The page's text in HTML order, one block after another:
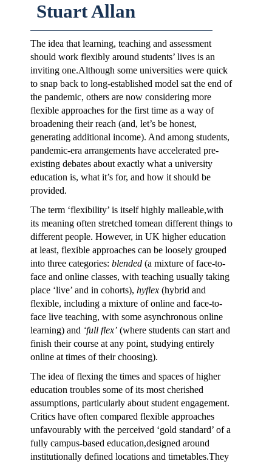
Stuart Allan
The idea that learning, teaching and assessment
should work flexibly around students’ lives is an
inviting one.Although some universities were quick
to snap back to long-established model sat the end of
the pandemic, others are now considering more
flexible approaches for the first time as a way of
broadening their reach (and, let’s be honest,
generating additional income). And among students,
pandemic-era arrangements have accelerated pre-
existing debates about exactly what a university
education is, what it’s for, and how it should be
provided.
The term ‘flexibility’ is itself highly malleable,with
its meaning often stretched tomean different things to
different people. However, in UK higher education
at least, flexible approaches can be loosely grouped
into three categories: blended (a mixture of face-to-
face and online classes, with teaching usually taking
place ‘live’ and in cohorts), hyflex (hybrid and
flexible, including a mixture of online and face-to-
face live teaching, with some asynchronous online
learning) and ‘full flex’ (where students can start and
finish their course at any point, studying entirely
online at times of their choosing).
The idea of flexing the times and spaces of higher
education troubles some of its most cherished
assumptions, particularly about student engagement.
Critics have often compared flexible approaches
unfavourably with the perceived ‘gold standard’ of a
fully campus-based education,designed around
institutionally defined locations and timetables.They